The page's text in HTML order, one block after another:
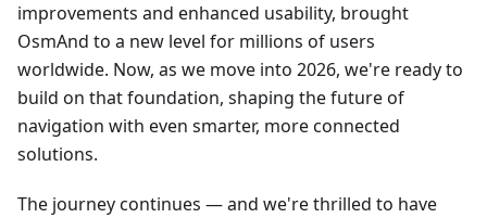
improvements and enhanced usability, brought
OsmAnd to a new level for millions of users
worldwide. Now, as we move into 2026, we're ready to
build on that foundation, shaping the future of
navigation with even smarter, more connected
solutions.
The journey continues — and we're thrilled to have